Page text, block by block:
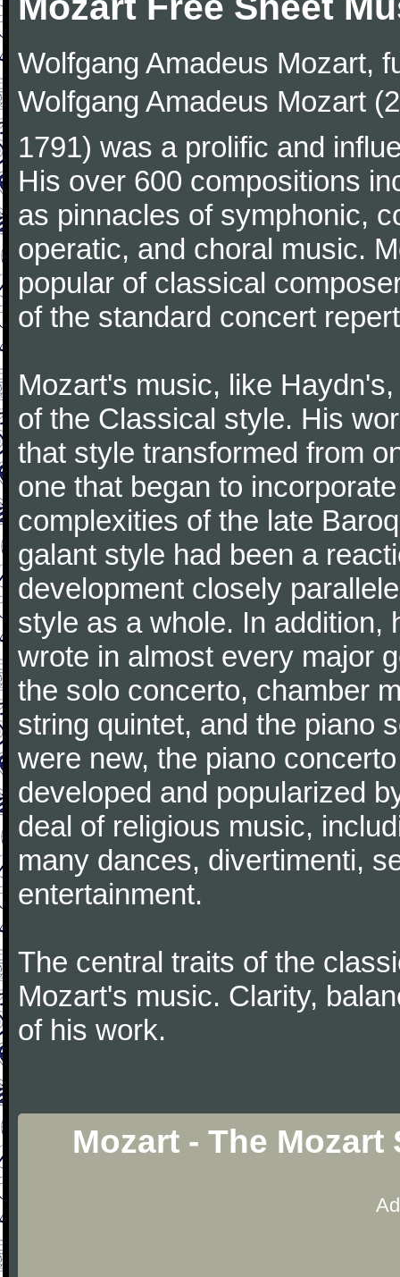
Wolfgang Amadeus Mozart,
Wolfgang Amadeus Mozart
1791) was a prolific and
His over 600 compositions
as pinnacles of symphonic,
operatic, and choral music.
popular of classical
of the standard concert
Mozart's music, like
of the Classical style. His
that style transformed from
one that began to
complexities of the late
galant style had been a
development closely
style as a whole. In addition,
wrote in almost every major
the solo concerto, chamber
string quintet, and the piano
were new, the piano
developed and popularized
deal of religious music,
many dances, divertimenti,
entertainment.
The central traits of the
Mozart's music. Clarity,
of his work.
Mozart - The